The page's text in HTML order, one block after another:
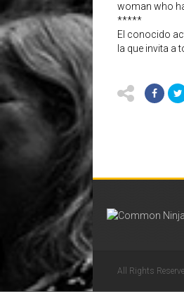
woman who
*****
El conocido
la que invita a
All Rights